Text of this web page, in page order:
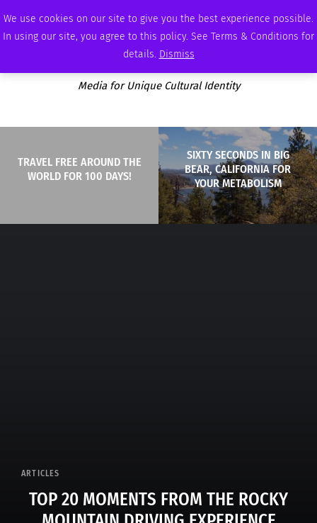
We use cookies on our site to give you the best experience possible.
In using our site, you agree to this policy. See Terms & Conditions for
details. Dismiss
THURSDAY, AUGUST 6 2026 AMBASSADOR PODCAST ADVERTISE
Media for Unique Cultural Identity
TRAVEL FREE AROUND THE
WORLD FOR 100 DAYS!
SIXTY SECONDS IN BIG
BEAR, CALIFORNIA FOR
YOUR METABOLISM
ARTICLES
TOP 20 MOMENTS FROM THE ROCKY